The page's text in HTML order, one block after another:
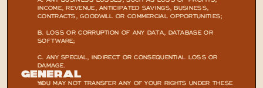
INCOME, REVENUE, ANTICIPATED SAVINGS, BUSINESS,
CONTRACTS, GOODWILL OR COMMERCIAL OPPORTUNITIES;
B. LOSS OR CORRUPTION OF ANY DATA, DATABASE OR
SOFTWARE;
C. ANY SPECIAL, INDIRECT OR CONSEQUENTIAL LOSS OR
DAMAGE.
General
YOU MAY NOT TRANSFER ANY OF YOUR RIGHTS UNDER THESE